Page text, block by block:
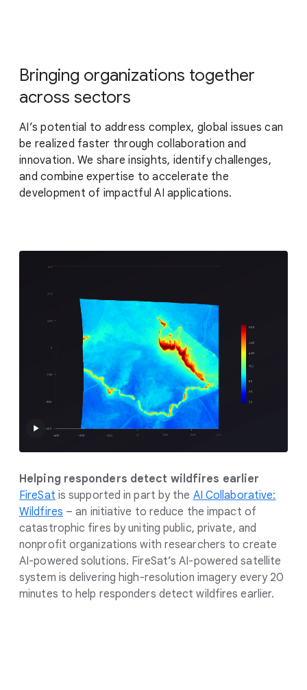
Helping responders detect wildfires earlier
FireSat is supported in part by the AI Collaborative:
Wildfires – an initiative to reduce the impact of
catastrophic fires by uniting public, private, and
nonprofit organizations with researchers to create
AI-powered solutions. FireSat’s AI-powered satellite
system is delivering high-resolution imagery every 20
minutes to help responders detect wildfires earlier.
Bringing organizations together
across sectors
AI’s potential to address complex, global issues can
be realized faster through collaboration and
innovation. We share insights, identify challenges,
and combine expertise to accelerate the
development of impactful AI applications.